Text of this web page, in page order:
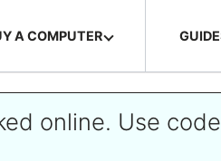
A COMPUTER
online. Use